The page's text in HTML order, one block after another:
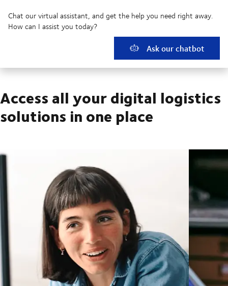
Chat our virtual assistant, and get the help you need right away.
How can I assist you today?
Ask our chatbot
Access all your digital logistics
solutions in one place